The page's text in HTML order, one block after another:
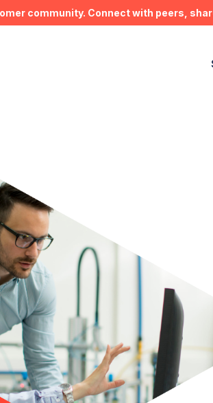
community. Connect with peers,